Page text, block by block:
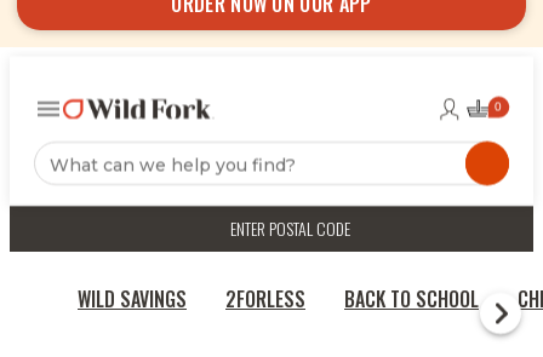
ENTER POSTAL CODE
WILD SAVINGS 2FORLESS BACK TO SCHOOL